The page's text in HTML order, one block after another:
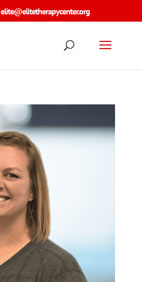
elite@elitetherapycenter.org